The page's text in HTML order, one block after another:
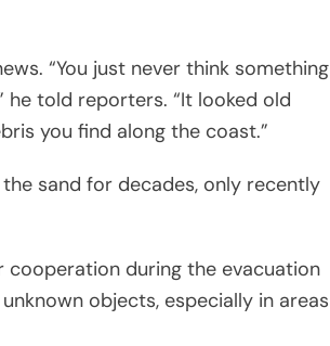
“You just never think something
he told reporters. “It looked old
you find along the coast.”
sand for decades, only recently
cooperation during the evacuation
objects, especially in areas